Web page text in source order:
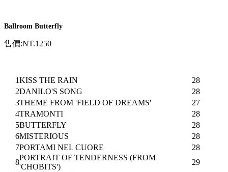
Ballroom Butterfly
售價:NT.1250
1KISS THE RAIN
28
2DANILO'S SONG
28
3THEME FROM 'FIELD OF DREAMS'
27
4TRAMONTI
28
5BUTTERFLY
28
6MISTERIOUS
28
7PORTAMI NEL CUORE
28
8
PORTRAIT OF TENDERNESS (FROM
'CHOBITS')
29